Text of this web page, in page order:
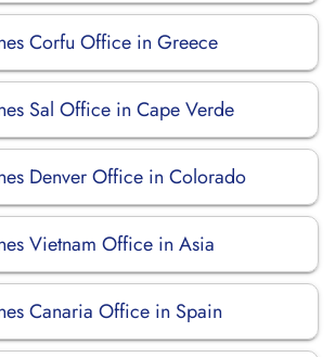
Corfu Office in Greece
Sal Office in Cape Verde
Denver Office in Colorado
Vietnam Office in Asia
Canaria Office in Spain